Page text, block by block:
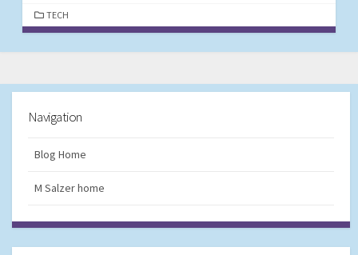
CATEGORIES
TECH
Navigation
Blog Home
M Salzer home